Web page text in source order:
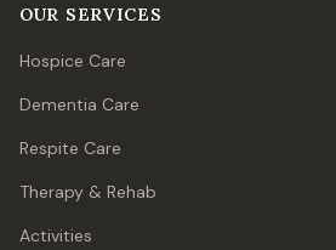
OUR SERVICES
Hospice Care
Dementia Care
Respite Care
Therapy & Rehab
Activities